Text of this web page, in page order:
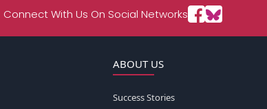
Connect With Us On Social Networks
ABOUT US
Success Stories